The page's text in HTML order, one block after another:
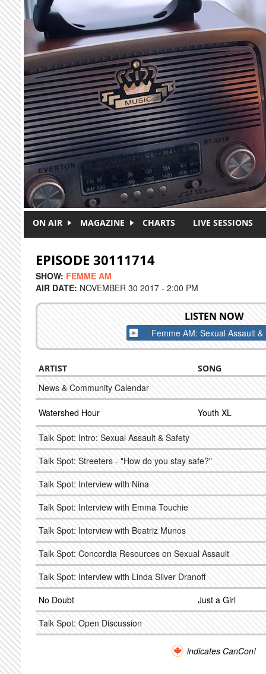
Skip to main content
ON AIR MAGAZINE CHARTS LIVE SESSIONS
EPISODE 30111714
SHOW: FEMME AM
AIR DATE: NOVEMBER 30 2017 - 2:00 PM
LISTEN NOW
Femme AM: Sexual Assault &
ARTIST SONG
News & Community Calendar
Watershed Hour Youth XL
Talk Spot: Intro: Sexual Assault & Safety
Talk Spot: Streeters - "How do you stay safe?"
Talk Spot: Interview with Nina
Talk Spot: Interview with Emma Touchie
Talk Spot: Interview with Beatriz Munos
Talk Spot: Concordia Resources on Sexual Assault
Talk Spot: Interview with Linda Silver Dranoff
No Doubt
Just a Girl
Talk Spot: Open Discussion
indicates CanCon!